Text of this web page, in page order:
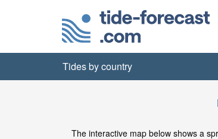
Tides by country
The interactive map below shows a